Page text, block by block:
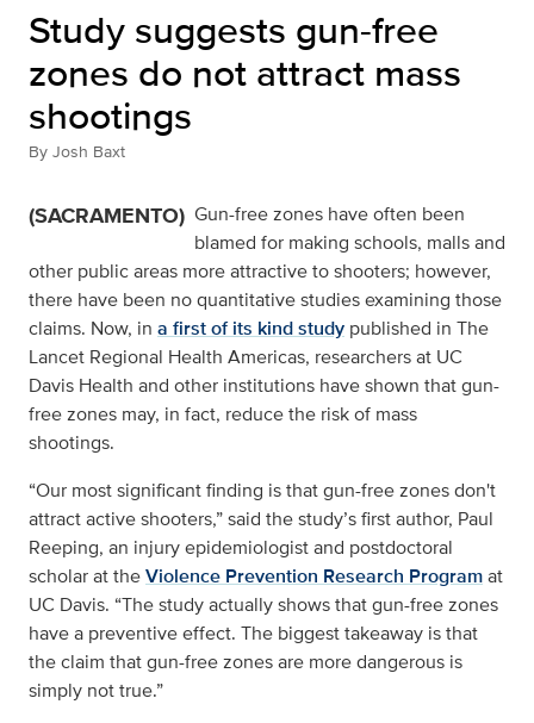
Study suggests gun-free
zones do not attract mass
shootings
By Josh Baxt
(SACRAMENTO) Gun-free zones have often been
blamed for making schools, malls and
other public areas more attractive to shooters; however,
there have been no quantitative studies examining those
claims. Now, in a first of its kind study published in The
Lancet Regional Health Americas, researchers at UC
Davis Health and other institutions have shown that gun-
free zones may, in fact, reduce the risk of mass
shootings.
“Our most significant finding is that gun-free zones don't
attract active shooters,” said the study’s first author, Paul
Reeping, an injury epidemiologist and postdoctoral
scholar at theViolence Prevention Research Programat
UC Davis. “The study actually shows that gun-free zones
have a preventive effect. The biggest takeaway is that
the claim that gun-free zones are more dangerous is
simply not true.”